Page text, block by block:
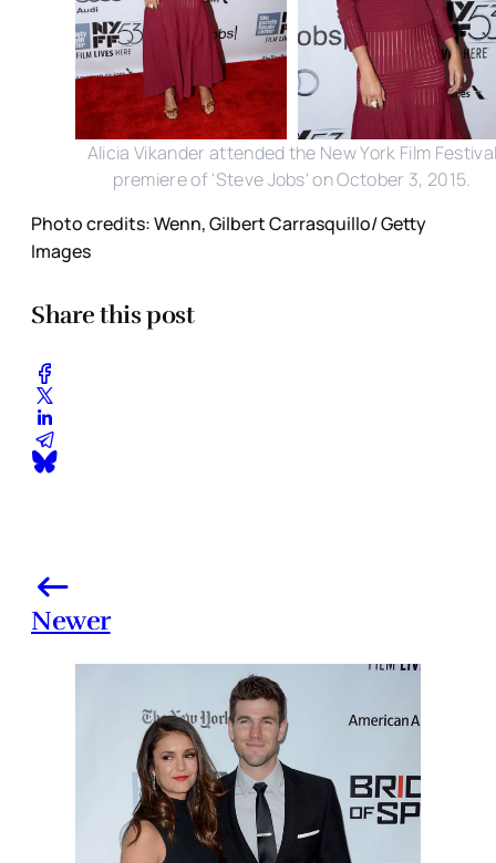
Alicia Vikander attended the New York Film
premiere of 'Steve Jobs' on October 3, 2015.
Photo credits: Wenn, Gilbert Carrasquillo/ Getty
Images
Share this post
Newer